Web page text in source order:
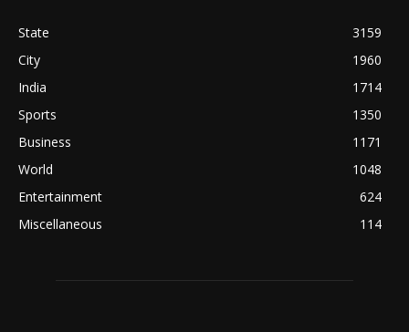
State
3159
City
1960
India
1714
Sports
1350
Business
1171
World
1048
Entertainment
624
Miscellaneous
114